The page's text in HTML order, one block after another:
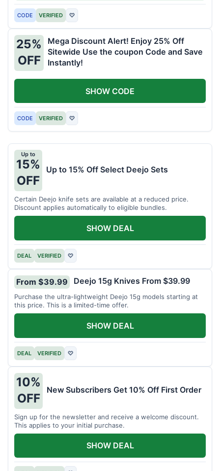
CODE VERIFIED ♡
25%
OFF
Mega Discount Alert! Enjoy 25% Off
Sitewide Use the coupon Code and Save
Instantly!
CODE VERIFIED ♡
SHOW CODE
Up to
15%
OFF
Up to 15% Off Select Deejo Sets
Certain Deejo knife sets are available at a reduced price.
Discount applies automatically to eligible bundles.
DEAL VERIFIED ♡
SHOW DEAL
From $39.99 Deejo 15g Knives From $39.99
Purchase the ultra-lightweight Deejo 15g models starting at
this price. This is a limited-time offer.
DEAL VERIFIED ♡
SHOW DEAL
10%
OFF
New Subscribers Get 10% Off First Order
Sign up for the newsletter and receive a welcome discount.
This applies to your initial purchase.
SHOW DEAL